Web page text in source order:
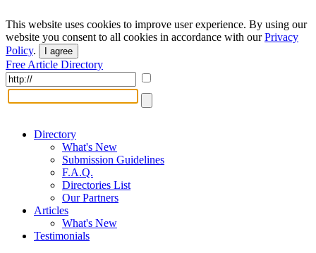
This website uses cookies to improve user experience. By using our
website you consent to all cookies in accordance with ourPrivacy
Policy. I agree
Free Article Directory
Directory
What's New
Submission Guidelines
F.A.Q.
Directories List
Our Partners
Articles
What's New
Testimonials